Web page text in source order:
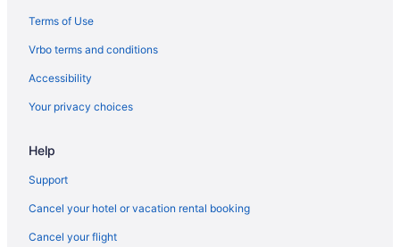
White House Hotel
Hotels in Biloxi
Resorts in Biloxi
Terms of Use
Vrbo terms and conditions
Accessibility
Your privacy choices
Help
Support
Cancel your hotel or vacation rental booking
Cancel your flight